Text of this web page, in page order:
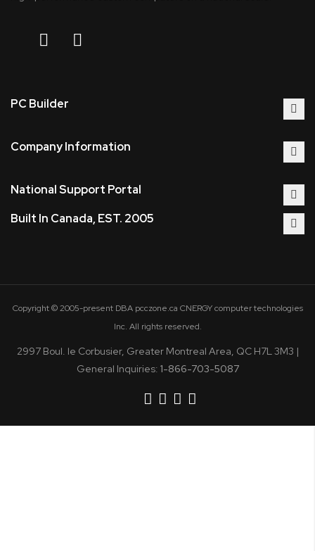
PC Builder
Company Information
National Support Portal
Built In Canada, EST. 2005
Copyright © 2005-present DBA pcczone.ca CNERGY computer technologies
Inc. All rights reserved.
2997 Boul. le Corbusier, Greater Montreal Area, QC H7L 3M3 |
General Inquiries: 1-866-703-5087